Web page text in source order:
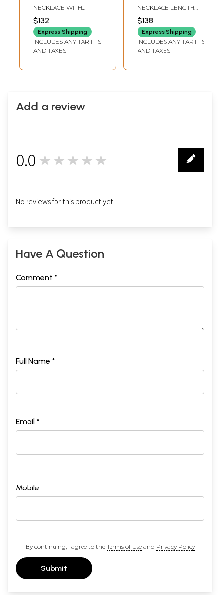
Studded Kundan
Necklace Set with
Jhumka Earrings
NECKLACE WITH
ADJUSTABLE CHAIN : 11
INCH LENGTH |
EARRINGS : 2.5 INCH
HEIGHT X 1 INCH WIDTH
$132
Express Shipping
INCLUDES ANY TARIFFS
AND TAXES
Kundan Necklace
Set with Earrings
NECKLACE LENGTH
INCLUDING
ADJUSTABLE : 18 INCH |
FRONT END LENGTH : 7
INCH | EARRINGS - 1.4
INCH HEIGHT X 1 INCH
WIDTH
$138
Express Shipping
INCLUDES ANY TARIFFS
AND TAXES
Add a review
0.0 ★★★★★
No reviews for this product yet.
Have A Question
Comment *
Full Name *
Email *
Mobile
By continuing, I agree to the Terms of Useand Privacy Policy
Submit